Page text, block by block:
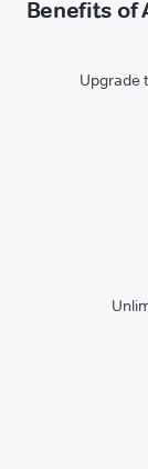
Benefits of
Upgrade